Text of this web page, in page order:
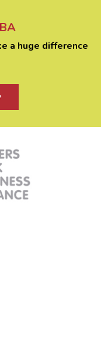
a huge difference